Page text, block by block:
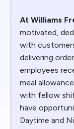
At Williams
motivated,
with
delivering
employees
meal
with fellow
have
Daytime and